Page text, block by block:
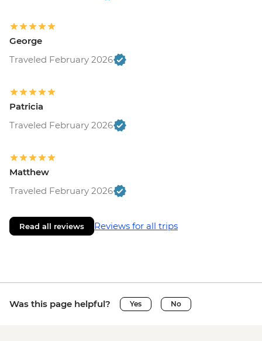
George
Traveled February 2026
Patricia
Traveled February 2026
Matthew
Traveled February 2026
Read all reviews Reviews for all trips
Was this page helpful? Yes No